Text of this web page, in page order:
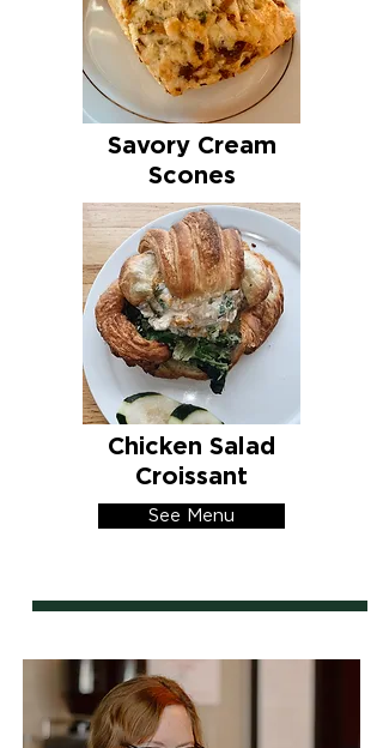
Savory Cream
Scones
Chicken Salad
Croissant
See Menu